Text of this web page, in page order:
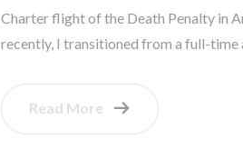
Charter flight of the Death Penalty in
recently, I transitioned from a full-time
Read More